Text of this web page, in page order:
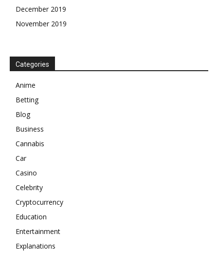
December 2019
November 2019
Categories
Anime
Betting
Blog
Business
Cannabis
Car
Casino
Celebrity
Cryptocurrency
Education
Entertainment
Explanations